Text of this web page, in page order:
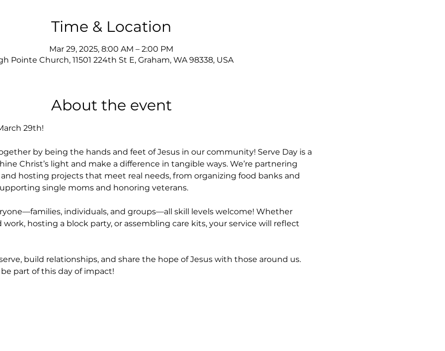
Time & Location
Mar 29, 2025, 8:00 AM – 2:00 PM
Pointe Church, 11501 224th St E, Graham, WA 98338, USA
About the event
29th!
by being the hands and feet of Jesus in our community! Serve Day is a
Christ’s light and make a difference in tangible ways. We’re partnering
hosting projects that meet real needs, from organizing food banks and
single moms and honoring veterans.
individuals, and groups—all skill levels welcome! Whether
work, hosting a block party, or assembling care kits, your service will reflect
build relationships, and share the hope of Jesus with those around us.
part of this day of impact!